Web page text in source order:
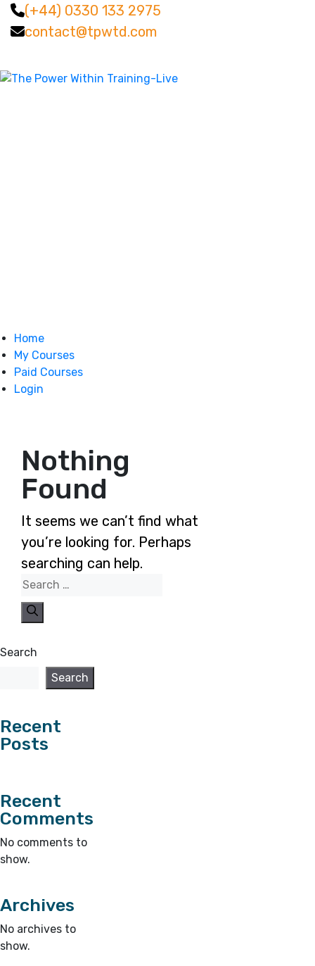
(+44) 0330 133 2975
contact@tpwtd.com
Home
My Courses
Paid Courses
Login
Nothing
Found
It seems we can’t find what
you’re looking for. Perhaps
searching can help.
Search
Search
Search
Recent
Posts
Recent
Comments
No comments to
show.
Archives
No archives to
show.